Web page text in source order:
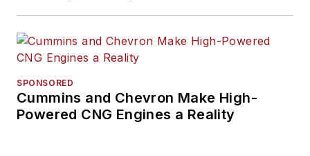
SPONSORED
Cummins and Chevron Make High-
Powered CNG Engines a Reality